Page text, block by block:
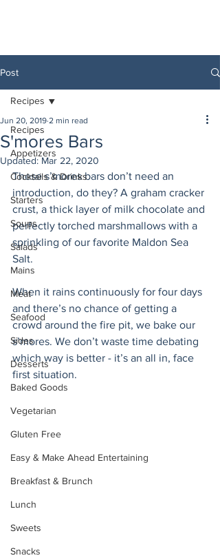
Post
Recipes
Appetizers
Cocktails & Drinks
Starters
Soups
Salads
Mains
Meat
Seafood
Sides
Desserts
Baked Goods
Vegetarian
Gluten Free
Easy & Make Ahead Entertaining
Breakfast & Brunch
Lunch
Sweets
Snacks
Recipes
S'mores Bars
Jun 20, 2019 2 min read
Updated: Mar 22, 2020
These s’mores bars don’t need an
introduction, do they? A graham cracker
crust, a thick layer of milk chocolate and
perfectly torched marshmallows with a
sprinkling of our favorite Maldon Sea
Salt.
When it rains continuously for four days
and there’s no chance of getting a
crowd around the fire pit, we bake our
s’mores. We don’t waste time debating
which way is better - it’s an all in, face
first situation.